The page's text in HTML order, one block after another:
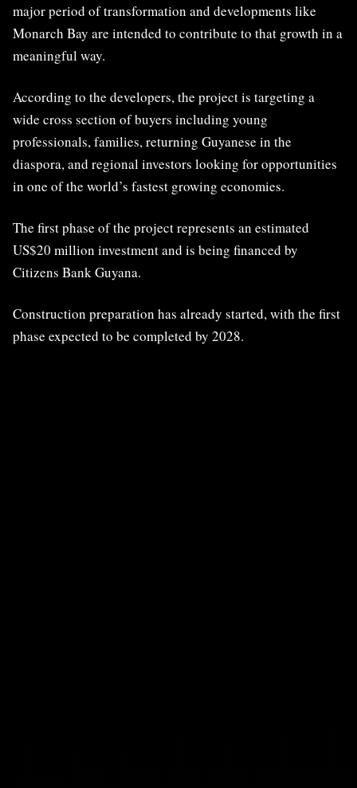
major period of transformation and developments like
Monarch Bay are intended to contribute to that growth in a
meaningful way.
According to the developers, the project is targeting a
wide cross section of buyers including young
professionals, families, returning Guyanese in the
diaspora, and regional investors looking for opportunities
in one of the world’s fastest growing economies.
The first phase of the project represents an estimated
US$20 million investment and is being financed by
Citizens Bank Guyana.
Construction preparation has already started, with the first
phase expected to be completed by 2028.